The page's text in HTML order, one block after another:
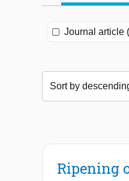
Journal article
Ripening